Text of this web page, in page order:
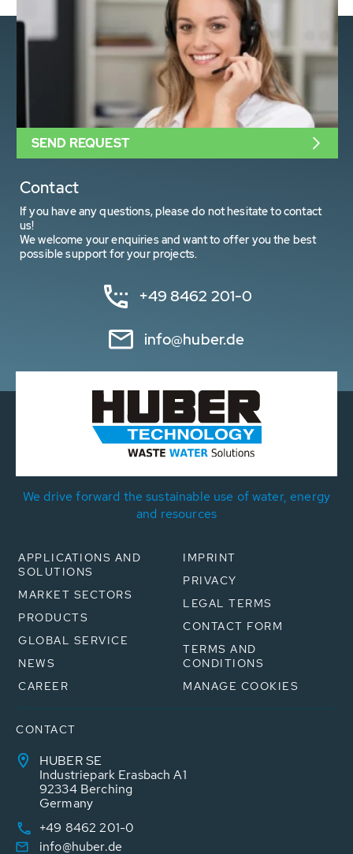
Contact
If you have any questions, please do not hesitate to contact
us!
We welcome your enquiries and want to offer you the best
possible support for your projects.
+49 8462 201-0
info@huber.de
SEND REQUEST
We drive forward the sustainable use of water, energy
and resources
APPLICATIONS AND
SOLUTIONS
MARKET SECTORS
PRODUCTS
GLOBAL SERVICE
NEWS
CAREER
IMPRINT
PRIVACY
LEGAL TERMS
CONTACT FORM
TERMS AND
CONDITIONS
MANAGE COOKIES
CONTACT
HUBER SE
Industriepark Erasbach A1
92334 Berching
Germany
+49 8462 201-0
info@huber.de